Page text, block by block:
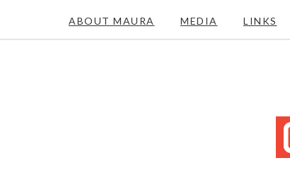
ABOUT MAURA MEDIA LINKS